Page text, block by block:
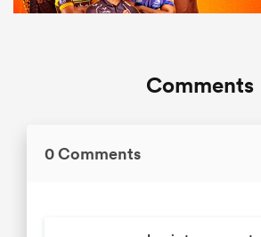
Comments
0 Comments